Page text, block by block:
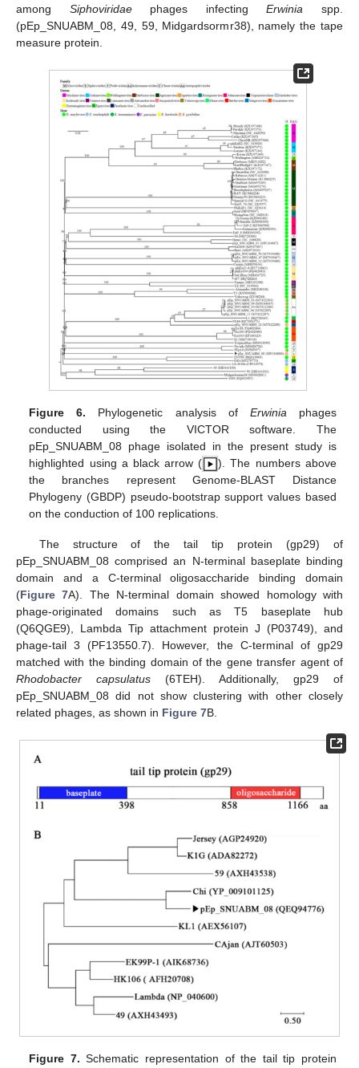
among Siphoviridaephages infectingErwinia spp.
(pEp_SNUABM_08, 49, 59, Midgardsormr38), namely the tape
measure protein.
Figure 6. Phylogenetic analysis of Erwinia phages
conducted using the VICTOR software. The
pEp_SNUABM_08 phage isolated in the present study is
highlighted using a black arrow (
). The numbers above
the branches represent Genome-BLAST Distance
Phylogeny (GBDP) pseudo-bootstrap support values based
on the conduction of 100 replications.
The structure of the tail tip protein (gp29) of
pEp_SNUABM_08 comprised an N-terminal baseplate binding
domain and a C-terminal oligosaccharide binding domain
(Figure 7A). The N-terminal domain showed homology with
phage-originated domains such as T5 baseplate hub
(Q6QGE9), Lambda Tip attachment protein J (P03749), and
phage-tail 3 (PF13550.7). However, the C-terminal of gp29
matched with the binding domain of the gene transfer agent of
Rhodobacter capsulatus (6TEH). Additionally, gp29 of
pEp_SNUABM_08 did not show clustering with other closely
related phages, as shown in Figure 7B.
Figure 7. Schematic representation of the tail tip protein